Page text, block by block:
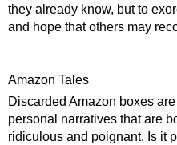
they already know, but to
and hope that others may
Amazon Tales
Discarded Amazon boxes are
personal narratives that are
ridiculous and poignant. Is it